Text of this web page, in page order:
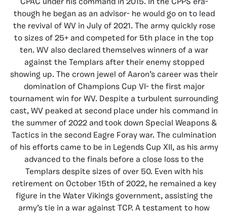
CPAC under his command in 2015. In the CPPS era-
though he began as an advisor- he would go on to lead
the revival of WV in July of 2021. The army quickly rose
to sizes of 25+ and competed for 5th place in the top
ten. WV also declared themselves winners of a war
against the Templars after their enemy stopped
showing up. The crown jewel of Aaron’s career was their
domination of Champions Cup VI- the first major
tournament win for WV. Despite a turbulent surrounding
cast, WV peaked at second place under his command in
the summer of 2022 and took down Special Weapons &
Tactics in the second Eagre Foray war. The culmination
of his efforts came to be in Legends Cup XII, as his army
advanced to the finals before a close loss to the
Templars despite sizes of over 50. Even with his
retirement on October 15th of 2022, he remained a key
figure in the Water Vikings government, assisting the
army’s tie in a war against TCP. A testament to how